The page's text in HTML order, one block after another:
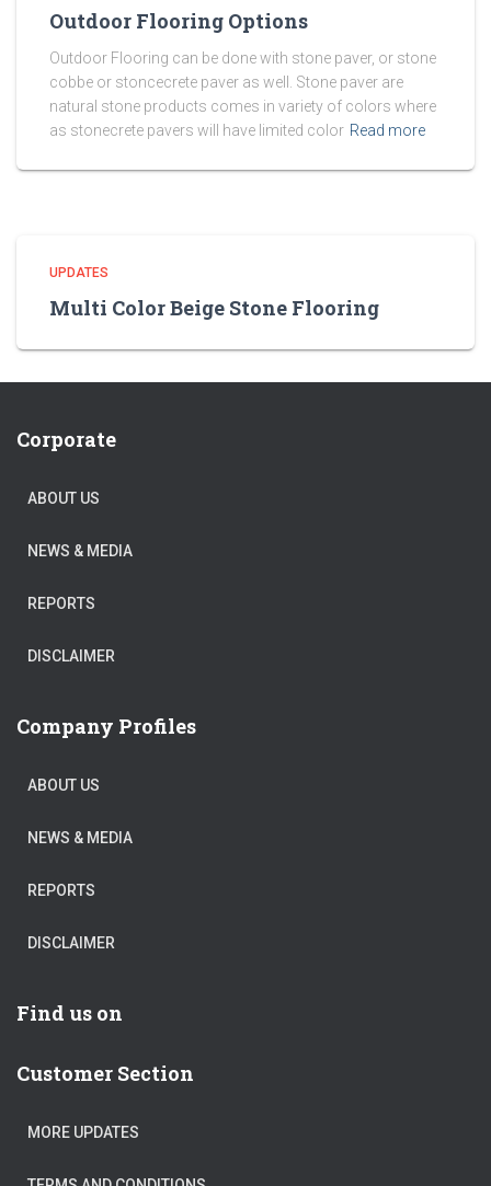
Outdoor Flooring Options
Outdoor Flooring can be done with stone paver, or stone
cobbe or stoncecrete paver as well. Stone paver are
natural stone products comes in variety of colors where
as stonecrete pavers will have limited color Read more
UPDATES
Multi Color Beige Stone Flooring
Corporate
ABOUT US
NEWS & MEDIA
REPORTS
DISCLAIMER
Company Profiles
ABOUT US
NEWS & MEDIA
REPORTS
DISCLAIMER
Find us on
Customer Section
MORE UPDATES